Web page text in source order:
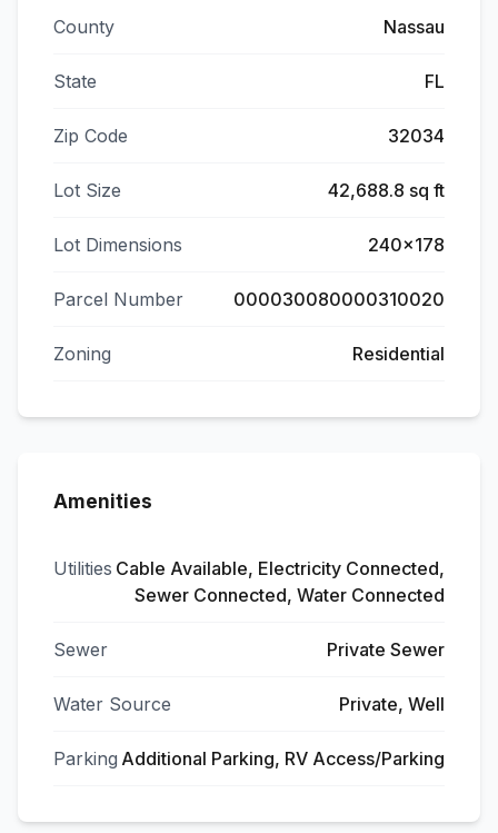
County Nassau
State FL
Zip Code 32034
Lot Size 42,688.8 sq ft
Lot Dimensions 240x178
Parcel Number 000030080000310020
Zoning Residential
Amenities
Utilities Cable Available, Electricity Connected,
Sewer Connected, Water Connected
Sewer Private Sewer
Water Source Private, Well
Parking Additional Parking, RV Access/Parking